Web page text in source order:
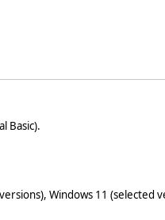
Basic).
Windows 11